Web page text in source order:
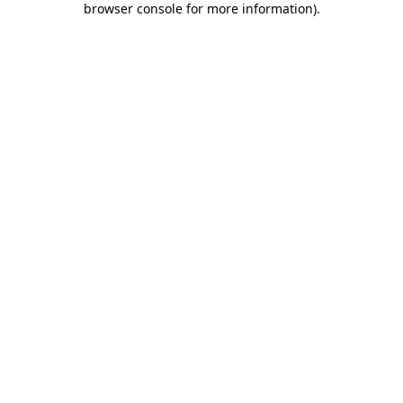
browser console for more information).